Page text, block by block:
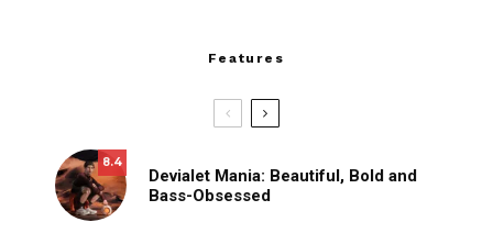
Features
8.4
Devialet Mania: Beautiful, Bold and
Bass-Obsessed